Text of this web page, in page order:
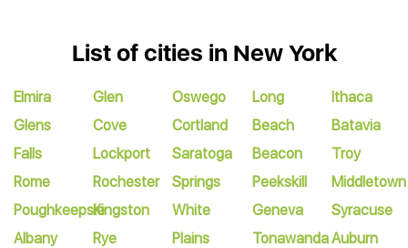
List of cities in New York
Elmira
Glens
Falls
Rome
Poughkeepsie
Albany
Glen
Cove
Lockport
Rochester
Kingston
Rye
Oswego
Cortland
Saratoga
Springs
White
Plains
Long
Beach
Beacon
Peekskill
Geneva
Tonawanda
Ithaca
Batavia
Troy
Middletown
Syracuse
Auburn